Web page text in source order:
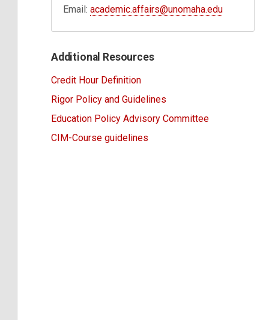
Email:academic.affairs@unomaha.edu
Additional Resources
Credit Hour Definition
Rigor Policy and Guidelines
Education Policy Advisory Committee
CIM-Course guidelines